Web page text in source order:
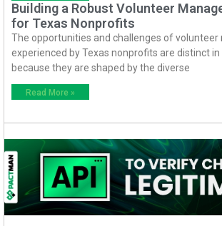
Building a Robust Volunteer
for Texas Nonprofits
The opportunities and challenges of
experienced by Texas nonprofits are distinct
because they are shaped by the diverse
Read More »